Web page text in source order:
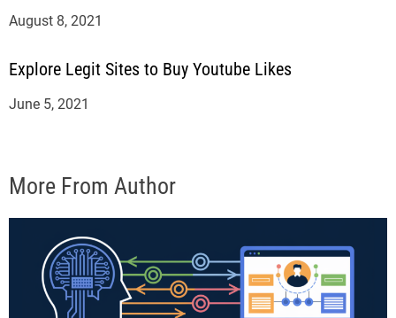
August 8, 2021
Explore Legit Sites to Buy Youtube Likes
June 5, 2021
More From Author